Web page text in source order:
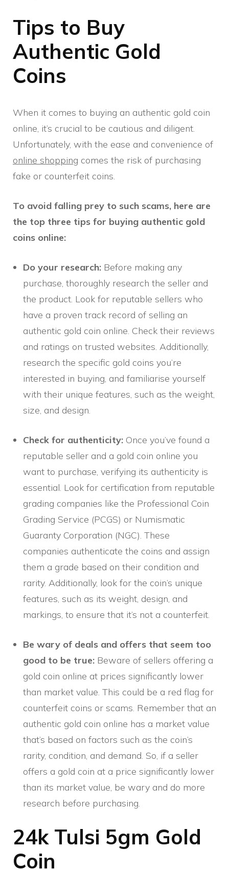
Tips to Buy
Authentic Gold
Coins
When it comes to buying an authentic gold coin
online, it’s crucial to be cautious and diligent.
Unfortunately, with the ease and convenience of
online shopping comes the risk of purchasing
fake or counterfeit coins.
To avoid falling prey to such scams, here are
the top three tips for buying authentic gold
coins online:
Do your research: Before making any
purchase, thoroughly research the seller and
the product. Look for reputable sellers who
have a proven track record of selling an
authentic gold coin online. Check their reviews
and ratings on trusted websites. Additionally,
research the specific gold coins you’re
interested in buying, and familiarise yourself
with their unique features, such as the weight,
size, and design.
Check for authenticity: Once you’ve found a
reputable seller and a gold coin online you
want to purchase, verifying its authenticity is
essential. Look for certification from reputable
grading companies like the Professional Coin
Grading Service (PCGS) or Numismatic
Guaranty Corporation (NGC). These
companies authenticate the coins and assign
them a grade based on their condition and
rarity. Additionally, look for the coin’s unique
features, such as its weight, design, and
markings, to ensure that it’s not a counterfeit.
Be wary of deals and offers that seem too
good to be true: Beware of sellers offering a
gold coin online at prices significantly lower
than market value. This could be a red flag for
counterfeit coins or scams. Remember that an
authentic gold coin online has a market value
that’s based on factors such as the coin’s
rarity, condition, and demand. So, if a seller
offers a gold coin at a price significantly lower
than its market value, be wary and do more
research before purchasing.
24k Tulsi 5gm Gold
Coin